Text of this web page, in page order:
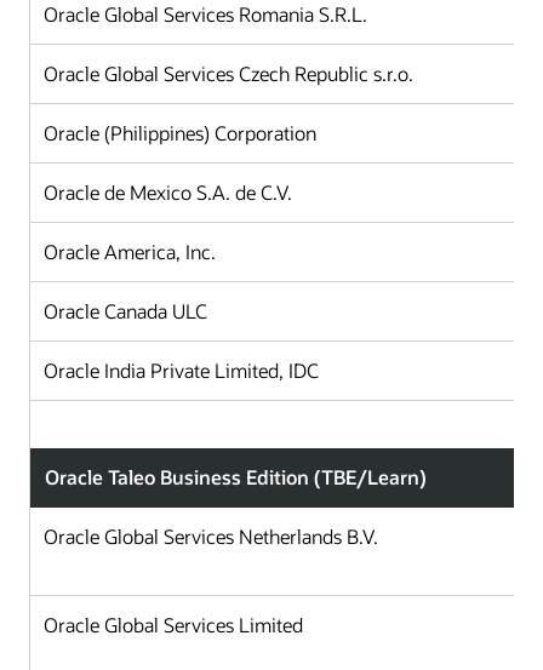
Oracle Global Services Romania S.R.L.
Oracle Global Services Czech Republic s.r.o.
Oracle (Philippines) Corporation
Oracle de Mexico S.A. de C.V.
Oracle America, Inc.
Oracle Canada ULC
Oracle India Private Limited, IDC
Oracle Taleo Business Edition (TBE/Learn)
Oracle Global Services Netherlands B.V.
Oracle Global Services Limited